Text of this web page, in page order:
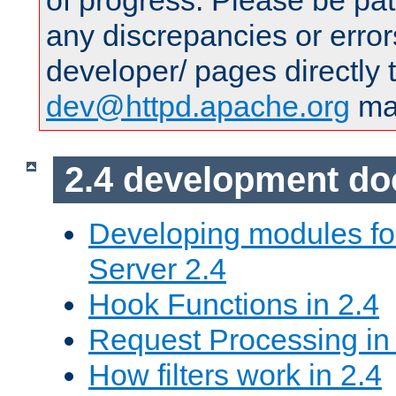
any discrepancies or
developer/ pages directly
dev@httpd.apache.org
2.4 development
Developing modules
Server 2.4
Hook Functions in 2.4
Request Processing
How filters work in 2.4